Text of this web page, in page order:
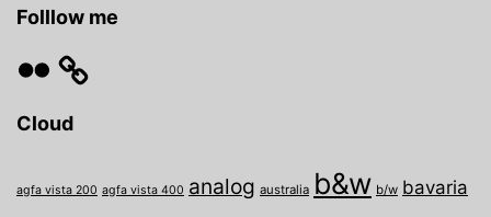
Folllow me
Cloud
agfa vista 200 agfa vista 400 analog australia b&w b/w bavaria